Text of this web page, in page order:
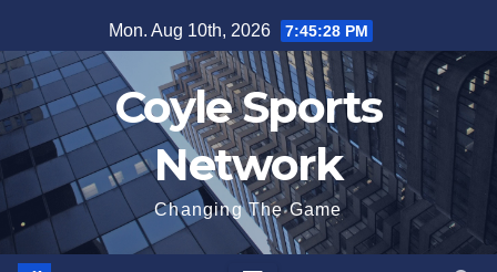
to
content
Mon. Aug 10th, 2026 7:45:28 PM
Coyle Sports
Network
Changing The Game